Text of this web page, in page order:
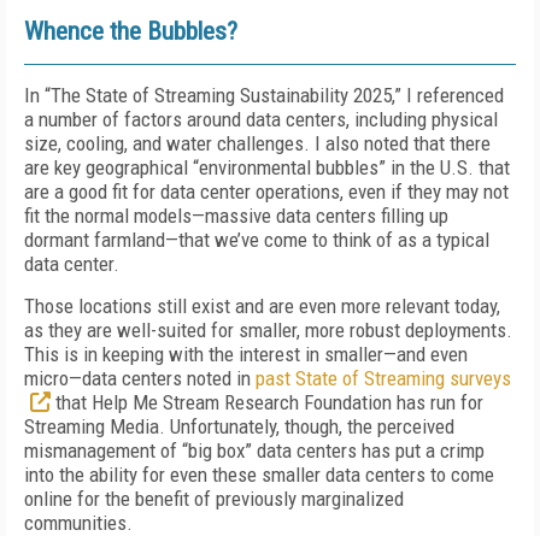
Whence the Bubbles?
In “The State of Streaming Sustainability 2025,” I referenced
a number of factors around data centers, including physical
size, cooling, and water challenges. I also noted that there
are key geographical “environmental bubbles” in the U.S. that
are a good fit for data center operations, even if they may not
fit the normal models—massive data centers filling up
dormant farmland—that we’ve come to think of as a typical
data center.
Those locations still exist and are even more relevant today,
as they are well-suited for smaller, more robust deployments.
This is in keeping with the interest in smaller—and even
micro—data centers noted in past State of Streaming surveys
that Help Me Stream Research Foundation has run for
Streaming Media. Unfortunately, though, the perceived
mismanagement of “big box” data centers has put a crimp
into the ability for even these smaller data centers to come
online for the benefit of previously marginalized
communities.